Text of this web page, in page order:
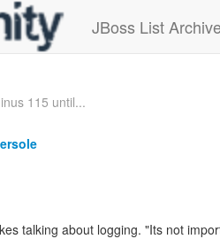
JBoss List
115 until...
talking about logging. "Its not